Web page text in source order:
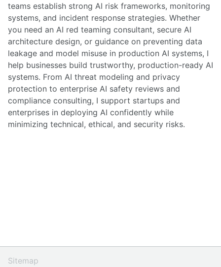
teams establish strong AI risk frameworks, monitoring
systems, and incident response strategies. Whether
you need an AI red teaming consultant, secure AI
architecture design, or guidance on preventing data
leakage and model misuse in production AI systems, I
help businesses build trustworthy, production-ready AI
systems. From AI threat modeling and privacy
protection to enterprise AI safety reviews and
compliance consulting, I support startups and
enterprises in deploying AI confidently while
minimizing technical, ethical, and security risks.
Sitemap